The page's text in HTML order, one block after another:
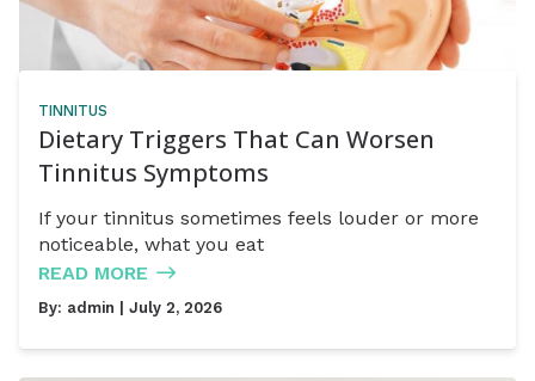
TINNITUS
Dietary Triggers That Can Worsen
Tinnitus Symptoms
If your tinnitus sometimes feels louder or more
noticeable, what you eat
READ MORE
By: admin | July 2, 2026